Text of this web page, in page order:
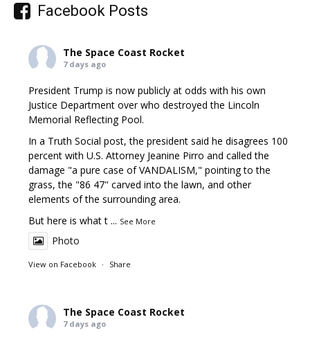
Facebook Posts
The Space Coast Rocket
7 days ago
President Trump is now publicly at odds with his own
Justice Department over who destroyed the Lincoln
Memorial Reflecting Pool.
In a Truth Social post, the president said he disagrees 100
percent with U.S. Attorney Jeanine Pirro and called the
damage "a pure case of VANDALISM," pointing to the
grass, the "86 47" carved into the lawn, and other
elements of the surrounding area.
But here is what t ... See More
Photo
View on Facebook · Share
The Space Coast Rocket
7 days ago